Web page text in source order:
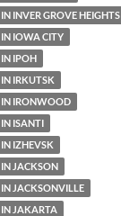
INVER GROVE HEIGHTS
IOWA CITY
IPOH
IRKUTSK
IN IRONWOOD
ISANTI
IZHEVSK
JACKSON
JACKSONVILLE
JAKARTA